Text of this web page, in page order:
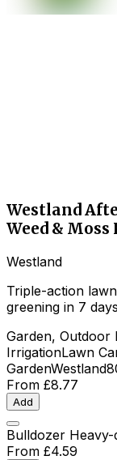
Westland
Weed &
Westland
Triple-action
greening in 7
Garden, Outdoor
IrrigationLawn
GardenWestland
From £8.77
Add
Bulldozer
From £4.59